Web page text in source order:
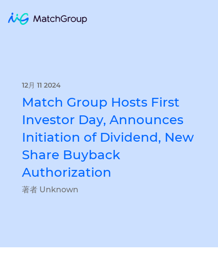
12月 11 2024
Match Group Hosts First
Investor Day, Announces
Initiation of Dividend, New
Share Buyback
Authorization
著者 Unknown